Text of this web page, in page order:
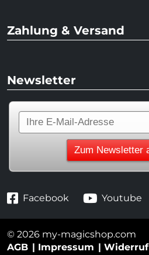
Zahlung & Versand
Newsletter
Facebook Youtube
© 2026 my-magicshop.com
AGB
Impressum Widerruf